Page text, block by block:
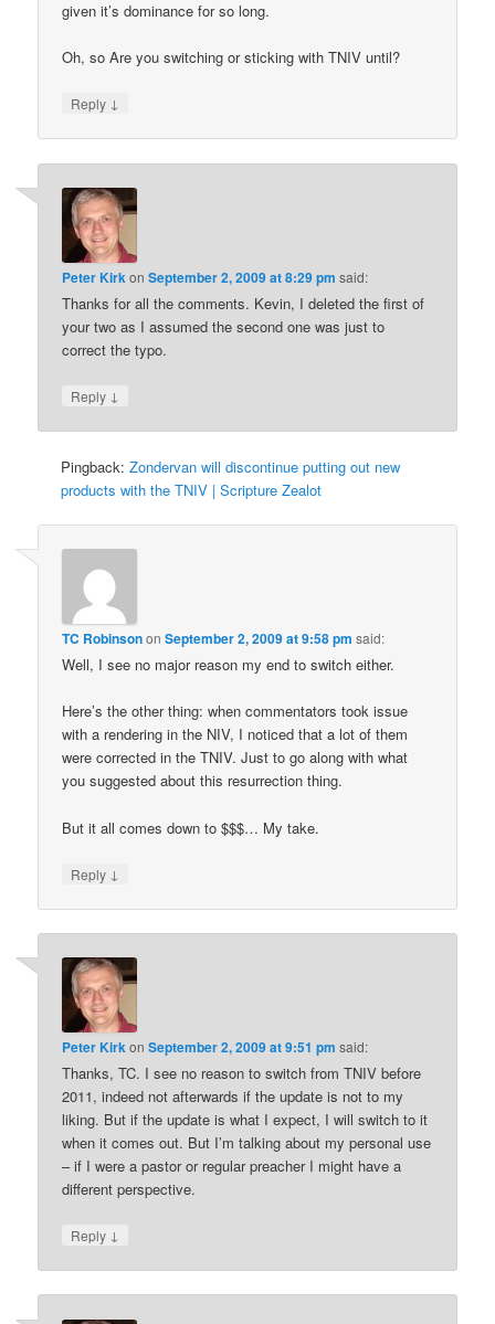
given it’s dominance for so long.
Oh, so Are you switching or sticking with TNIV until?
Reply ↓
Peter KirkonSeptember 2, 2009 at 8:29 pm said:
Thanks for all the comments. Kevin, I deleted the first of
your two as I assumed the second one was just to
correct the typo.
Reply ↓
Pingback:Zondervan will discontinue putting out new
products with the TNIV | Scripture Zealot
TC RobinsononSeptember 2, 2009 at 9:58 pm said:
Well, I see no major reason my end to switch either.
Here’s the other thing: when commentators took issue
with a rendering in the NIV, I noticed that a lot of them
were corrected in the TNIV. Just to go along with what
you suggested about this resurrection thing.
But it all comes down to $$$… My take.
Reply ↓
Peter KirkonSeptember 2, 2009 at 9:51 pm said:
Thanks, TC. I see no reason to switch from TNIV before
2011, indeed not afterwards if the update is not to my
liking. But if the update is what I expect, I will switch to it
when it comes out. But I’m talking about my personal use
– if I were a pastor or regular preacher I might have a
different perspective.
Reply ↓